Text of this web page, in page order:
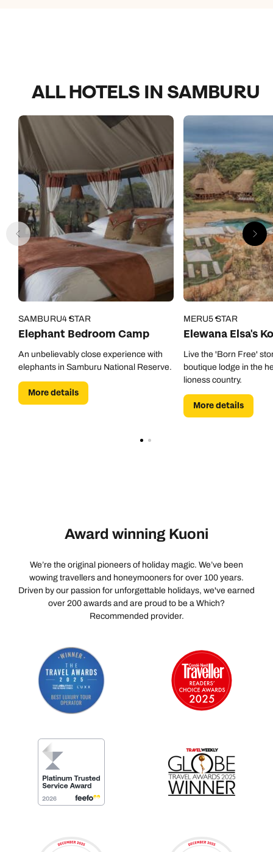
ALL HOTELS IN SAMBURU
SAMBURU4 STAR
Elephant Bedroom Camp
An unbelievably close experience with
elephants in Samburu National Reserve.
More details
MERU5 STAR
Elewana Elsa's
Live the 'Born Free'
boutique lodge in the
lioness country.
More details
Award winning Kuoni
We’re the original pioneers of holiday magic. We’ve been
wowing travellers and honeymooners for over 100 years.
Driven by our passion for unforgettable holidays, we've earned
over 200 awards and are proud to be a Which?
Recommended provider.